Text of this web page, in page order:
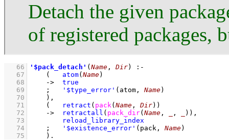
Detach the given
of registered packages,
   66
'$pack_detach' ( Name , Dir)
:-
   67
( atom( Name)
   68
->
true
   69
; '$type_error' (atom, Name)
   70
    )
,
   71
( retract ( pack( Name , Dir) )
   72
-> retractall ( pack_dir( Name , , ) ) ,
   73
reload_library_index
   74
; '$existence_error' (pack, Name)
   75
    )
.